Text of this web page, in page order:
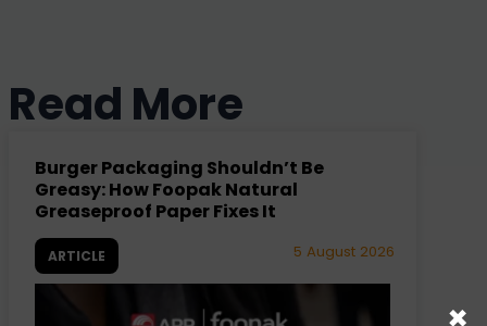
Read More
Burger Packaging Shouldn’t Be
Greasy: How Foopak Natural
Greaseproof Paper Fixes It
ARTICLE 5 August 2026